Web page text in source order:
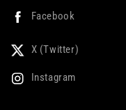
Facebook
X (Twitter)
Instagram